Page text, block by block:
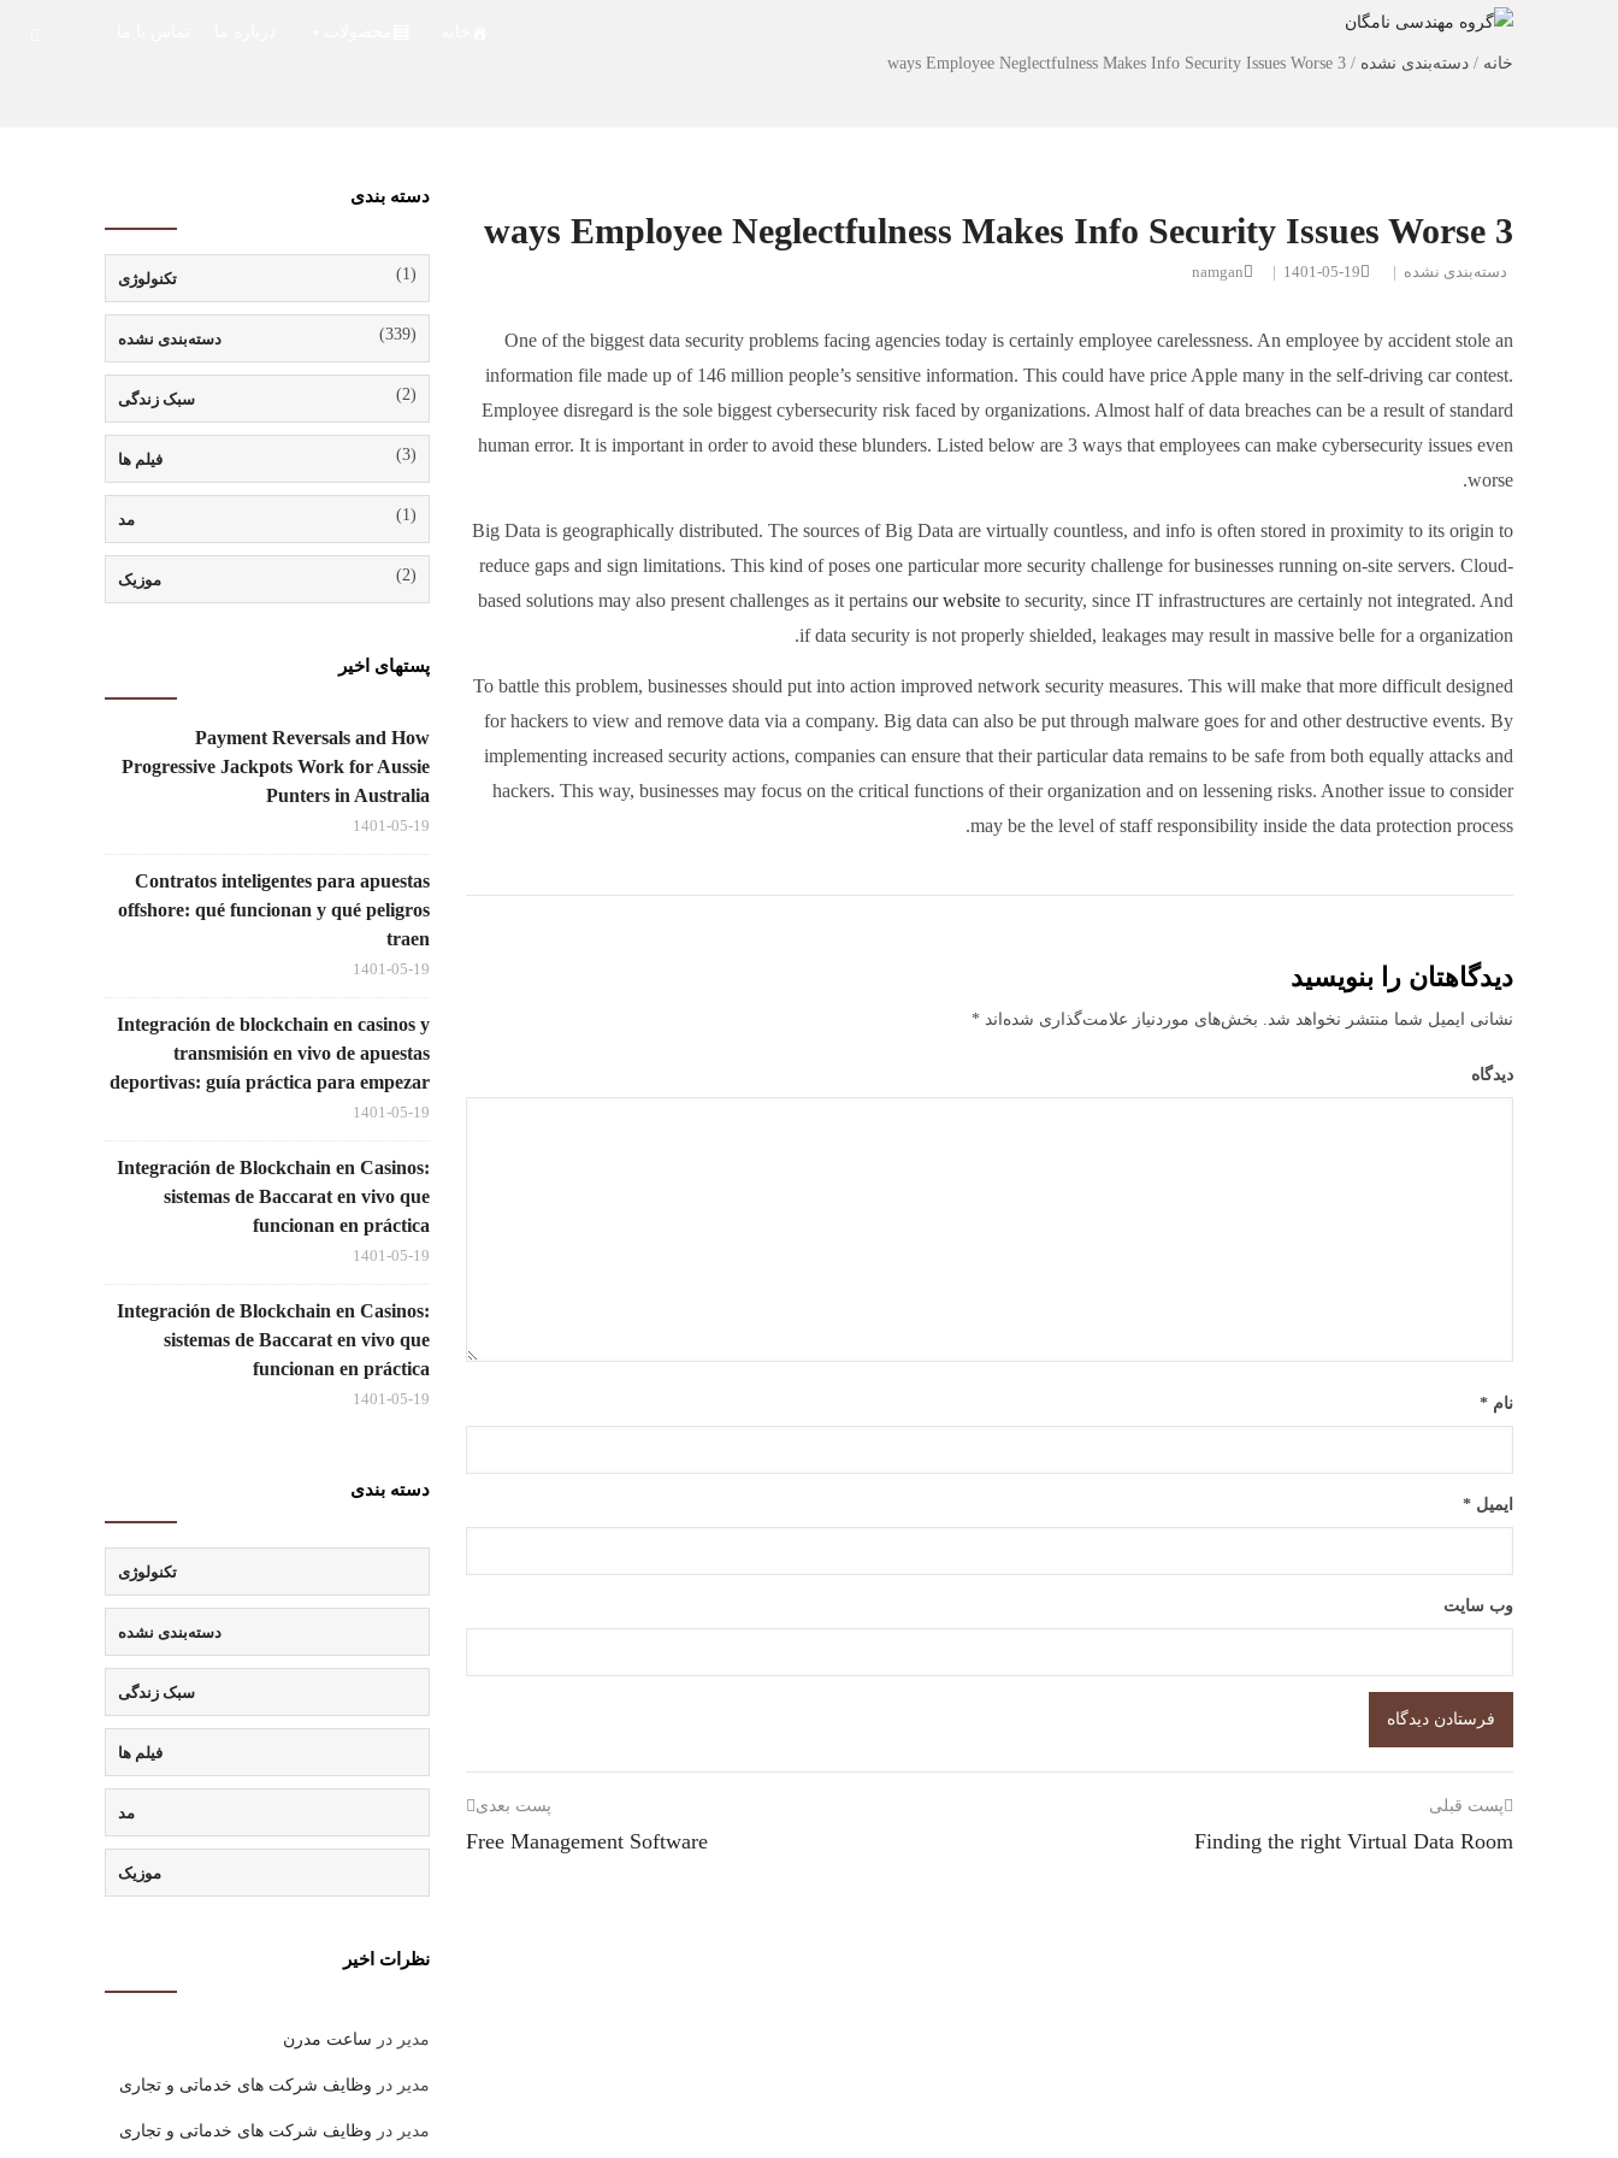
خانه / دسته‌بندی نشده /
3 ways Employee Neglectfulness Makes Info Security Issues Worse
3 ways Employee Neglectfulness Makes Info Security Issues Worse
دسته‌بندی نشده |
1401-05-19
|
namgan
One of the biggest data security problems facing agencies today is certainly employee carelessness. An employee by accident stole an
information file made up of 146 million people’s sensitive information. This could have price Apple many in the self-driving car contest.
Employee disregard is the sole biggest cybersecurity risk faced by organizations. Almost half of data breaches can be a result of standard
human error. It is important in order to avoid these blunders. Listed below are 3 ways that employees can make cybersecurity issues even
worse.
Big Data is geographically distributed. The sources of Big Data are virtually countless, and info is often stored in proximity to its origin to
reduce gaps and sign limitations. This kind of poses one particular more security challenge for businesses running on-site servers. Cloud-
based solutions may also present challenges as it pertains our website to security, since IT infrastructures are certainly not integrated. And
if data security is not properly shielded, leakages may result in massive belle for a organization.
To battle this problem, businesses should put into action improved network security measures. This will make that more difficult designed
for hackers to view and remove data via a company. Big data can also be put through malware goes for and other destructive events. By
implementing increased security actions, companies can ensure that their particular data remains to be safe from both equally attacks and
hackers. This way, businesses may focus on the critical functions of their organization and on lessening risks. Another issue to consider
may be the level of staff responsibility inside the data protection process.
دیدگاهتان را بنویسید
نشانی ایمیل شما منتشر نخواهد شد. بخش‌های موردنیاز علامت‌گذاری شده‌اند *
دیدگاه
نام *
ایمیل *
وب‌ سایت
پست بعدی
Free Management Software
پست قبلی
Finding the right Virtual Data Room
دسته بندی
تکنولوژی (1)
دسته‌بندی نشده (339)
سبک زندگی (2)
فیلم ها (3)
مد (1)
موزیک (2)
پستهای اخیر
Payment Reversals and How
Progressive Jackpots Work for Aussie
Punters in Australia
1401-05-19
Contratos inteligentes para apuestas
offshore: qué funcionan y qué peligros
traen
1401-05-19
Integración de blockchain en casinos y
transmisión en vivo de apuestas
deportivas: guía práctica para empezar
1401-05-19
Integración de Blockchain en Casinos:
sistemas de Baccarat en vivo que
funcionan en práctica
1401-05-19
Integración de Blockchain en Casinos:
sistemas de Baccarat en vivo que
funcionan en práctica
1401-05-19
دسته بندی
تکنولوژی
دسته‌بندی نشده
سبک زندگی
فیلم ها
مد
موزیک
نظرات اخیر
مدیر در ساعت مدرن
مدیر در وظایف شرکت های خدماتی و تجاری
مدیر در وظایف شرکت های خدماتی و تجاری